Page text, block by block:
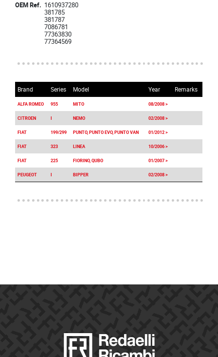
OEM Ref. 1610937280
381785
381787
7086781
77363830
77364569
Brand Series Model Year Remarks
ALFA ROMEO 955 MITO 08/2008 >
CITROEN I NEMO 02/2008 >
FIAT 199/299 PUNTO, PUNTO EVO, PUNTO VAN 01/2012 >
FIAT 323 LINEA 10/2006 >
FIAT 225 FIORINO, QUBO 01/2007 >
PEUGEOT I BIPPER 02/2008 >